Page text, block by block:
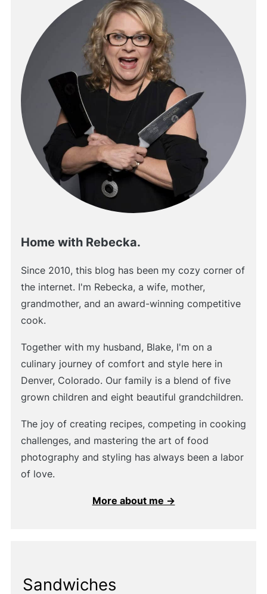
Home with Rebecka.
Since 2010, this blog has been my cozy corner of
the internet. I'm Rebecka, a wife, mother,
grandmother, and an award-winning competitive
cook.
Together with my husband, Blake, I'm on a
culinary journey of comfort and style here in
Denver, Colorado. Our family is a blend of five
grown children and eight beautiful grandchildren.
The joy of creating recipes, competing in cooking
challenges, and mastering the art of food
photography and styling has always been a labor
of love.
More about me →
Sandwiches